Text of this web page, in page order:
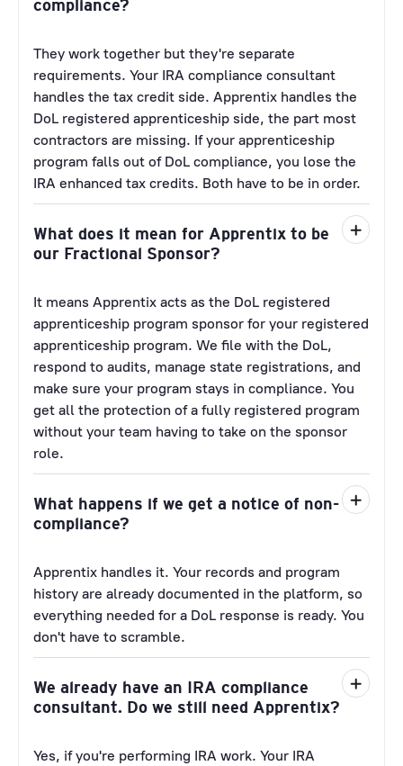
compliance?
They work together but they're separate
requirements. Your IRA compliance consultant
handles the tax credit side. Apprentix handles the
DoL registered apprenticeship side, the part most
contractors are missing. If your apprenticeship
program falls out of DoL compliance, you lose the
IRA enhanced tax credits. Both have to be in order.
What does it mean for Apprentix to be
our Fractional Sponsor?
It means Apprentix acts as the DoL registered
apprenticeship program sponsor for your registered
apprenticeship program. We file with the DoL,
respond to audits, manage state registrations, and
make sure your program stays in compliance. You
get all the protection of a fully registered program
without your team having to take on the sponsor
role.
What happens if we get a notice of non-
compliance?
Apprentix handles it. Your records and program
history are already documented in the platform, so
everything needed for a DoL response is ready. You
don't have to scramble.
We already have an IRA compliance
consultant. Do we still need Apprentix?
Yes, if you're performing IRA work. Your IRA